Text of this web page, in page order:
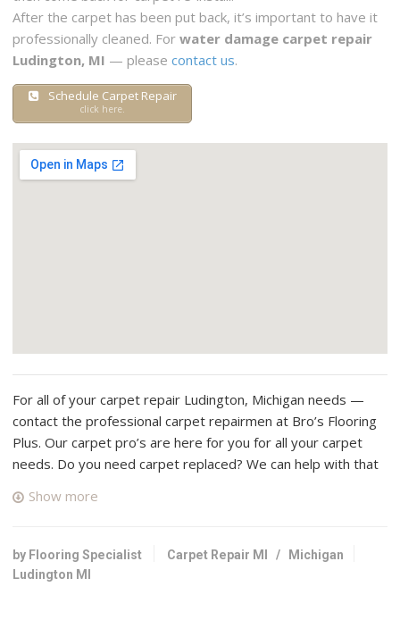
After the carpet has been put back, it’s important to have it
professionally cleaned. Forwater damage carpet repair
Ludington, MI — pleasecontact us.
Schedule Carpet Repair
click here.
For all of your carpet repair Ludington, Michigan needs —
contact the professional carpet repairmen at Bro’s Flooring
Plus. Our carpet pro’s are here for you for all your carpet
needs. Do you need carpet replaced? We can help with that
+12314805100
Show more
by Flooring Specialist Carpet Repair MI /
Michigan
Ludington MI